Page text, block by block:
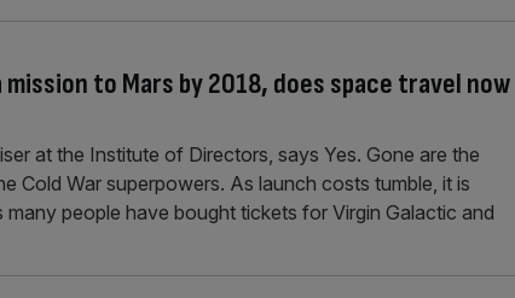
to Mars by 2018, does space travel now
at the Institute of Directors, says Yes. Gone are the
Cold War superpowers. As launch costs tumble, it is
people have bought tickets for Virgin Galactic and